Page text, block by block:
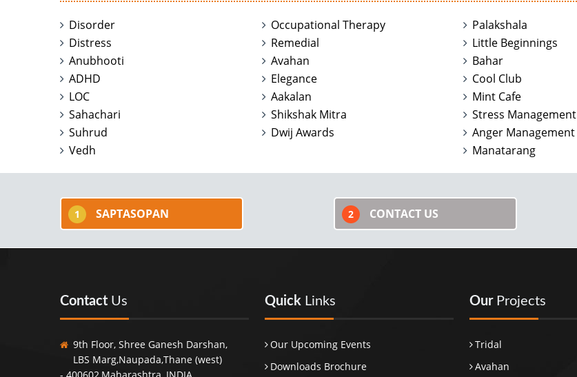
Disorder
Distress
Anubhooti
ADHD
LOC
Sahachari
Suhrud
Vedh
Occupational Therapy
Remedial
Avahan
Elegance
Aakalan
Shikshak Mitra
Dwij Awards
Palakshala
Little Beginnings
Bahar
Cool Club
Mint Cafe
Stress Management
Anger Management
Manatarang
1 SAPTASOPAN 2 CONTACT US
Contact Us
9th Floor, Shree Ganesh Darshan,
LBS Marg,Naupada,Thane (west)
Quick Links
Our Upcoming Events
Downloads Brochure
Our Projects
Tridal
Avahan